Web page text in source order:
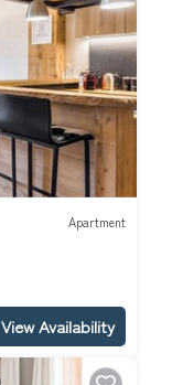
Apartment
View Availability